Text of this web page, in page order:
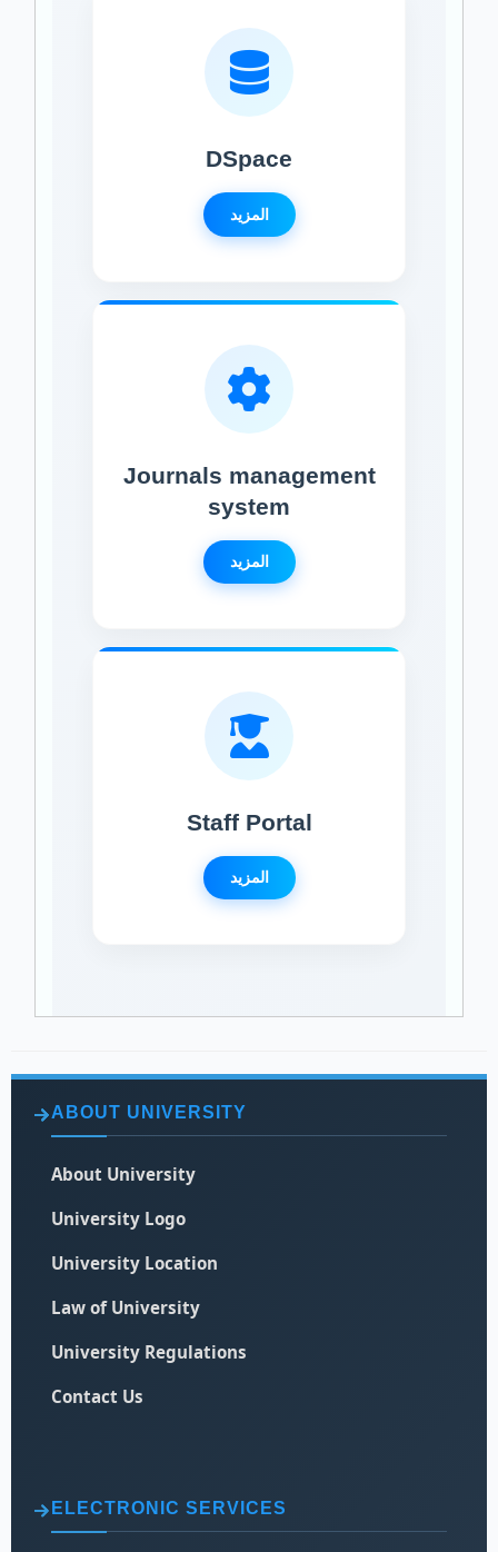
DSpace
المزيد
Journals management
system
المزيد
Staff Portal
المزيد
ABOUT UNIVERSITY
About University
University Logo
University Location
Law of University
University Regulations
Contact Us
ELECTRONIC SERVICES